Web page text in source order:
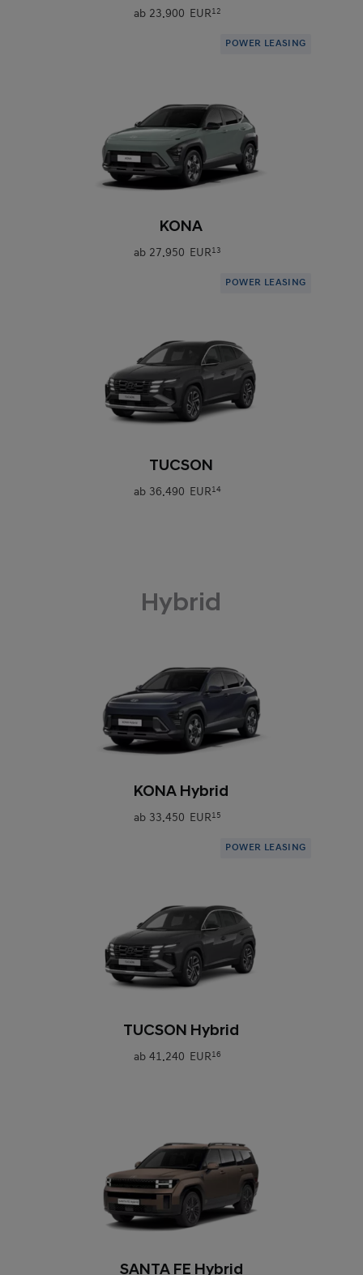
ab 23.900 EUR12
POWER LEASING
KONA
ab 27.950 EUR13
POWER LEASING
TUCSON
ab 36.490 EUR14
Hybrid
KONA Hybrid
ab 33.450 EUR15
POWER LEASING
TUCSON Hybrid
ab 41.240 EUR16
SANTA FE Hybrid